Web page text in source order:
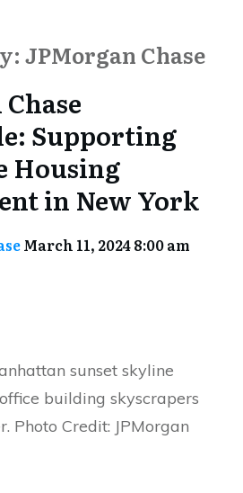
JPMorgan Chase
Supporting
Housing
in New York
March 11, 2024 8:00 am
sunset skyline
building skyscrapers
Photo Credit: JPMorgan